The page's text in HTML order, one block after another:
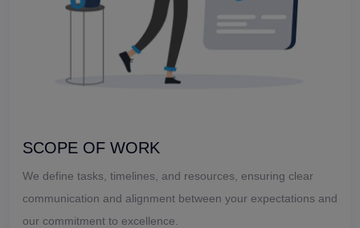
SCOPE OF WORK
We define tasks, timelines, and resources, ensuring clear
communication and alignment between your expectations and
our commitment to excellence.